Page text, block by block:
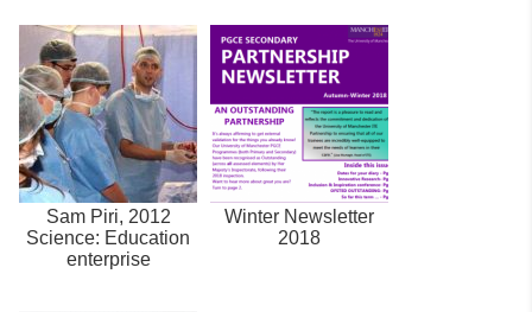
Sam Piri, 2012
Science: Education
enterprise
Winter Newsletter
2018